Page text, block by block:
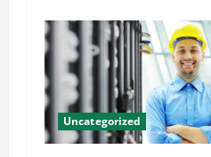
Uncategorized